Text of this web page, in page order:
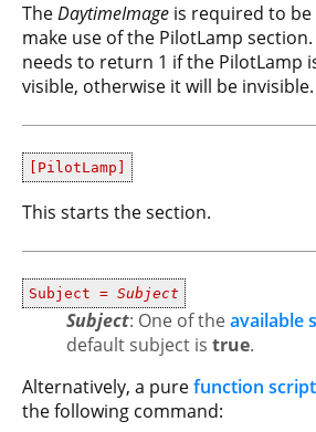
TheDaytimeImage is required to
make use of the PilotLamp section.
needs to return 1 if the PilotLamp
visible, otherwise it will be invisible.
[PilotLamp]
This starts the section.
Subject = Subject
Subject: One of theavailable
default subject is true.
Alternatively, a purefunction script
the following command: